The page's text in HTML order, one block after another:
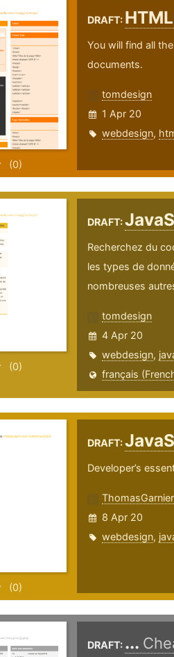
(0)
DRAFT:
You will find all
documents.
tomdesign
1 Apr 20
webdesign,
(0)
DRAFT:
Recherchez du
les types de
nombreuses
tomdesign
4 Apr 20
webdesign,
français
(0)
DRAFT:
Developer’s
ThomasGarnier
8 Apr 20
webdesign,
DRAFT: ...